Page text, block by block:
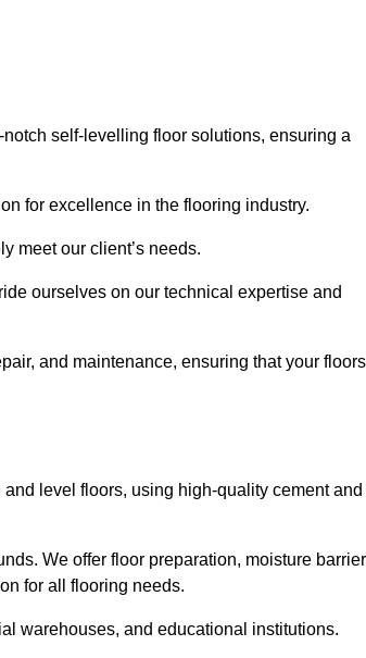
self-levelling floor solutions, ensuring a
for excellence in the flooring industry.
meet our client’s needs.
ourselves on our technical expertise and
and maintenance, ensuring that your floors
level floors, using high-quality cement and
We offer floor preparation, moisture barrier
for all flooring needs.
warehouses, and educational institutions.